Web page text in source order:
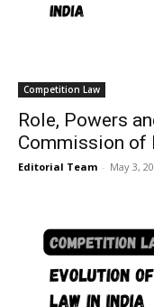
Competition Law
Role, Powers
Commission of
Editorial Team - May 3,